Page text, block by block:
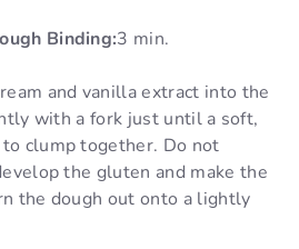
Binding:3 min.
and vanilla extract into the
with a fork just until a soft,
clump together. Do not
the gluten and make the
the dough out onto a lightly